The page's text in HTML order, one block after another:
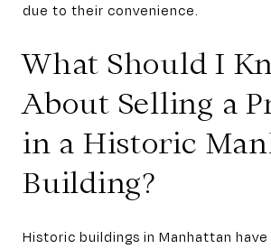
due to their convenience.
What Should I
About Selling a
in a Historic
Building?
Historic buildings in Manhattan